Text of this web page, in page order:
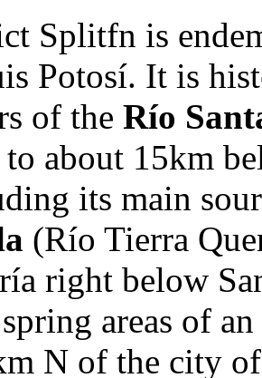
Splitfn is
Potosí. It is
of the Río
to about 15km
its main
(Río Tierra
right below
areas of
N of the city